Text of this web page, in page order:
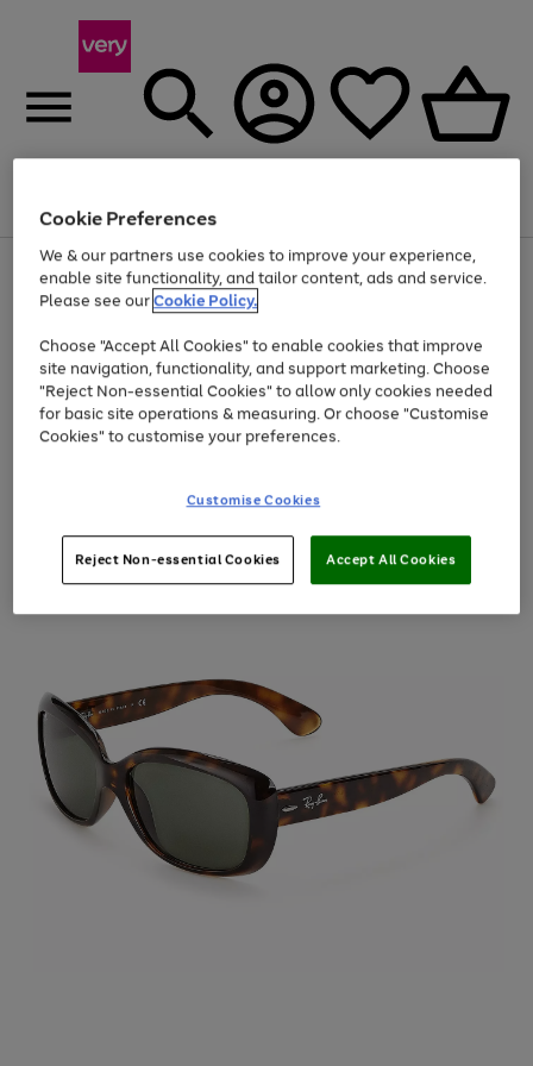
Menu
Use
the
right
left
arrows
to
scroll
through
the
Page
1
of
At least 20% off selected Fashion and Sportswear
Cookie Preferences
We & our partners use cookies to improve your experience,
enable site functionality, and tailor content, ads and service.
Please see ourCookie Policy.
Choose "Accept All Cookies" to enable cookies that improve
site navigation, functionality, and support marketing. Choose
"Reject Non-essential Cookies" to allow only cookies needed
for basic site operations & measuring. Or choose "Customise
Cookies" to customise your preferences.
Customise Cookies
Reject Non-essential Cookies Accept All Cookies